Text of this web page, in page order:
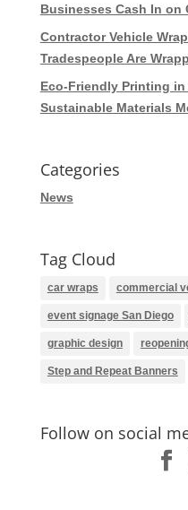
Businesses Cash In on
Contractor Vehicle
Tradespeople Are
Eco-Friendly Printing in
Sustainable Materials
Categories
News
Tag Cloud
car wraps commercial
event signage San Diego
graphic design
Step and Repeat Banners
Follow on social